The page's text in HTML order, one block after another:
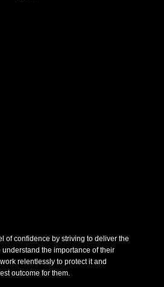
of confidence by striving to deliver the
the importance of their
relentlessly to protect it and
outcome for them.